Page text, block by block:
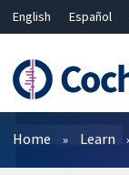
English Español
Bahasa Malaysia
简体中文
Filters
Home Learn